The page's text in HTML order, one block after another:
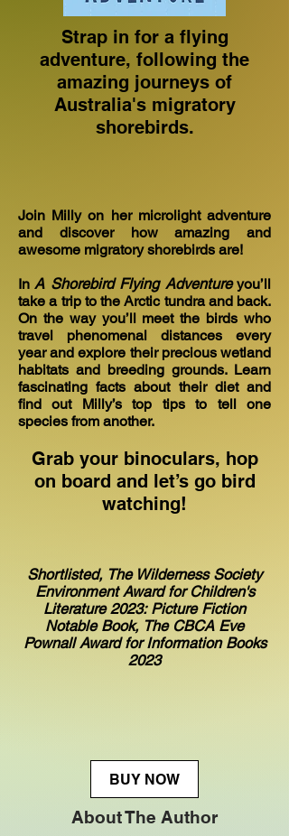
Strap in for a flying
adventure, following the
amazing journeys of
Australia's migratory
shorebirds.
Join Milly on her microlight adventure
and discover how amazing and
awesome migratory shorebirds are!
InA Shorebird Flying Adventureyou’ll
take a trip to the Arctic tundra and back.
On the way you’ll meet the birds who
travel phenomenal distances every
year and explore their precious wetland
habitats and breeding grounds. Learn
fascinating facts about their diet and
find out Milly’s top tips to tell one
species from another.
Grab your binoculars, hop
on board and let’s go bird
watching!
Shortlisted, The Wilderness Society
Environment Award for Children's
Literature 2023: Picture Fiction
Notable Book, The CBCA Eve
Pownall Award for Information Books
2023
BUY NOW
About The Author